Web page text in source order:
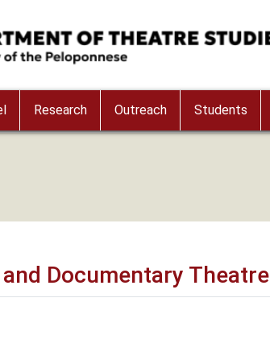
Research Outreach Students
Documentary Theatre